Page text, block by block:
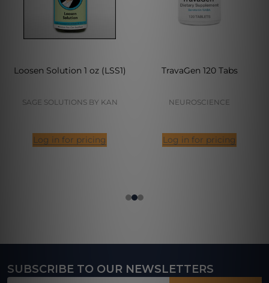
Loosen Solution 1 oz (LSS1)
SAGE SOLUTIONS BY KAN
Log in for pricing
TravaGen 120 Tabs
NEUROSCIENCE
Log in for pricing
Footer
SUBSCRIBE TO OUR NEWSLETTERS